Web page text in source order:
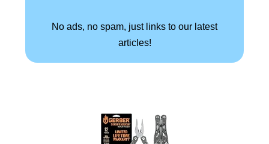
No ads, no spam, just links to our latest
articles!